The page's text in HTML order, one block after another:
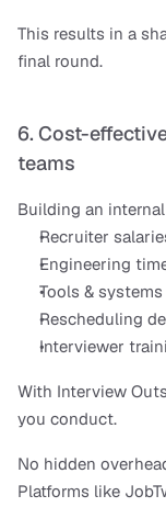
This results in a
final round.
6. Cost-
teams
Building an
Recruiter
Engineering
Tools & systems
Rescheduling
Interviewer
With Interview
you conduct.
No hidden
Platforms like